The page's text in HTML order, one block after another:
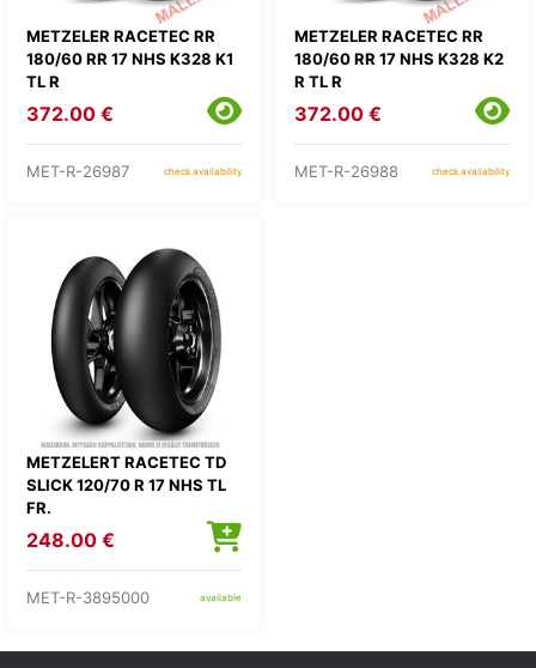
METZELER RACETEC RR
180/60 RR 17 NHS K328 K1
TL R
372.00 €
MET-R-26987 check availability
METZELER RACETEC RR
180/60 RR 17 NHS K328 K2
R TL R
372.00 €
MET-R-26988 check availability
METZELERT RACETEC TD
SLICK 120/70 R 17 NHS TL
FR.
248.00 €
MET-R-3895000 available